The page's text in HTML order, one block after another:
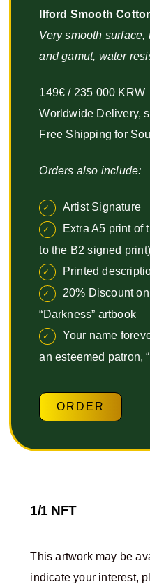
Ilford Smooth
Very smooth
and gamut, water
149€ / 235 000 KRW
Worldwide Delivery,
Free Shipping for
Orders also include:
Artist Signature
Extra A5 print of
to the B2 signed print)
Printed
20% Discount
“Darkness” artbook
Your name
an esteemed patron,
ORDER
1/1 NFT
This artwork may be
indicate your interest,